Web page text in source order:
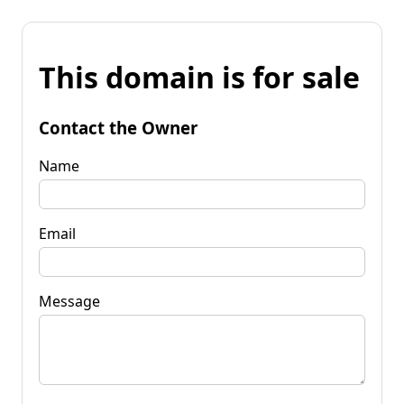
This domain is for sale
Contact the Owner
Name
Email
Message